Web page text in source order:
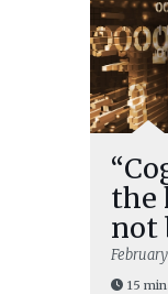
the
not
15